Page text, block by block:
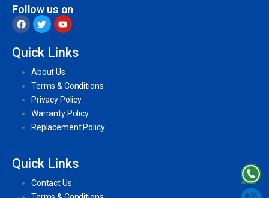
Follow us on
Quick Links
About Us
Terms & Conditions
Privacy Policy
Warranty Policy
Replacement Policy
Quick Links
Contact Us